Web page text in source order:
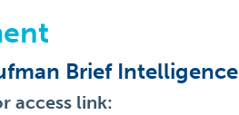
Brief
access link: